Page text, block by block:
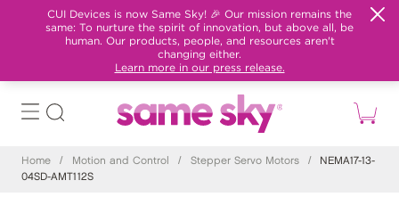
CUI Devices is now Same Sky! 🎉 Our mission remains the
same: To nurture the spirit of innovation, but above all, be
human. Our products, people, and resources aren't
changing either.
Learn more in our press release.
Home / Motion and Control / Stepper Servo Motors /
NEMA17-13-
04SD-AMT112S